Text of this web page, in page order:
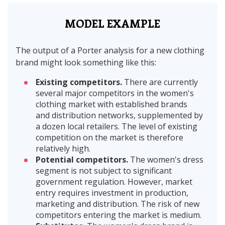
MODEL EXAMPLE
The output of a Porter analysis for a new clothing
brand might look something like this:
Existing competitors. There are currently
several major competitors in the women's
clothing market with established brands
and distribution networks, supplemented by
a dozen local retailers. The level of existing
competition on the market is therefore
relatively high.
Potential competitors. The women's dress
segment is not subject to significant
government regulation. However, market
entry requires investment in production,
marketing and distribution. The risk of new
competitors entering the market is medium.